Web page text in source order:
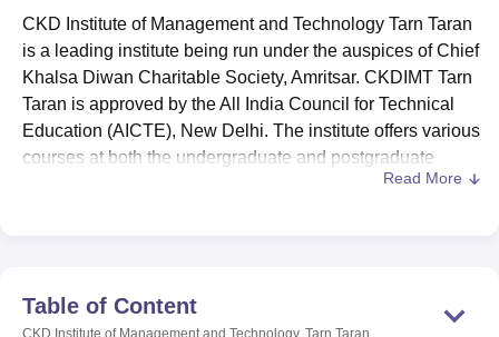
of Fundamental Research, MumbaiIndian Agricultural Research
Vellore Institute of Technology, VelloreSRM Institute of
College Of Nursing, Mumbai ICT MumbaiASMSOC Mumbai
Christian CollegeLoyola CollegeCrescent CollegeHITS Chennai
Centre, Kolkata
Guru Nanak Institute Of Hotel Management, Kolkata
Pharmacy Animation and Design
CKD Institute of Management and Technology Tarn Taran
is a leading institute being run under the auspices of Chief
Khalsa Diwan Charitable Society, Amritsar. CKDIMT Tarn
Taran is approved by the All India Council for Technical
Education (AICTE), New Delhi. The institute offers various
courses at both the undergraduate and postgraduate
must meet the CKDIMT Tarn Taran eligibility criteria for the
desired course. The institute is affiliated with the college of
Read More
Table of Content
CKD Institute of Management and Technology, Tarn Taran